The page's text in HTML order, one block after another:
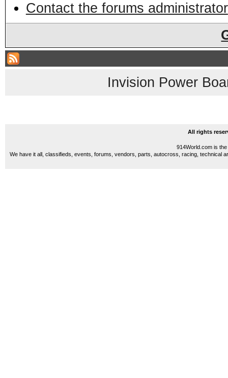
Contact the forums administrator
Invision Power
All rights
914World.com is
We have it all, classifieds, events, forums, vendors, parts, autocross, racing, technical